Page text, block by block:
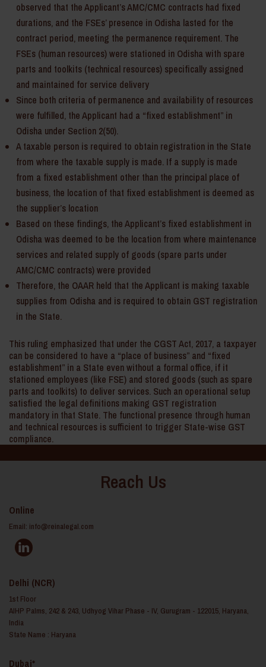
observed that the Applicant’s AMC/CMC contracts had fixed
durations, and the FSEs’ presence in Odisha lasted for the
contract period, meeting the permanence requirement. The
FSEs (human resources) were stationed in Odisha with spare
parts and toolkits (technical resources) specifically assigned
and maintained for service delivery
Since both criteria of permanence and availability of resources
were fulfilled, the Applicant had a “fixed establishment” in
Odisha under Section 2(50).
A taxable person is required to obtain registration in the State
from where the taxable supply is made. If a supply is made
from a fixed establishment other than the principal place of
business, the location of that fixed establishment is deemed as
the supplier’s location
Based on these findings, the Applicant’s fixed establishment in
Odisha was deemed to be the location from where maintenance
services and related supply of goods (spare parts under
AMC/CMC contracts) were provided
Therefore, the OAAR held that the Applicant is making taxable
supplies from Odisha and is required to obtain GST registration
in the State.
This ruling emphasized that under the CGST Act, 2017, a taxpayer
can be considered to have a “place of business” and “fixed
establishment” in a State even without a formal office, if it
stationed employees (like FSE) and stored goods (such as spare
parts and toolkits) to deliver services. Such an operational setup
satisfied the legal definitions making GST registration
mandatory in that State. The functional presence through human
and technical resources is sufficient to trigger State-wise GST
compliance.
Reach Us
Online
Email: info@reinalegal.com
Delhi (NCR)
1st Floor
AIHP Palms, 242 & 243, Udhyog Vihar Phase - IV, Gurugram - 122015, Haryana,
India
State Name : Haryana
Dubai*